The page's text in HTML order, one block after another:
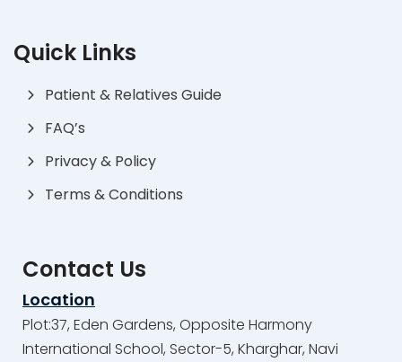
Quick Links
Patient & Relatives Guide
FAQ’s
Privacy & Policy
Terms & Conditions
Contact Us
Location
Plot:37, Eden Gardens, Opposite Harmony
International School, Sector-5, Kharghar, Navi